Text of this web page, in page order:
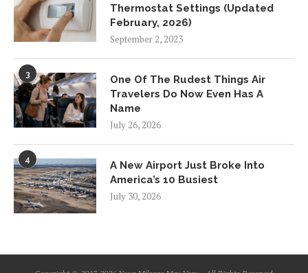
Thermostat Settings (Updated
February, 2026)
September 2, 2023
3
One Of The Rudest Things Air
Travelers Do Now Even Has A
Name
July 26, 2026
4
A New Airport Just Broke Into
America’s 10 Busiest
July 30, 2026